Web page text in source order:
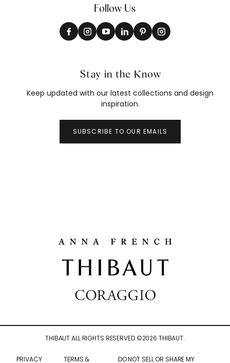
Follow Us
Stay in the Know
Keep updated with our latest collections and design
inspiration.
SUBSCRIBE TO OUR EMAILS
THIBAUT ALL RIGHTS RESERVED ©2026 THIBAUT.
PRIVACY TERMS & DO NOT SELL OR SHARE MY